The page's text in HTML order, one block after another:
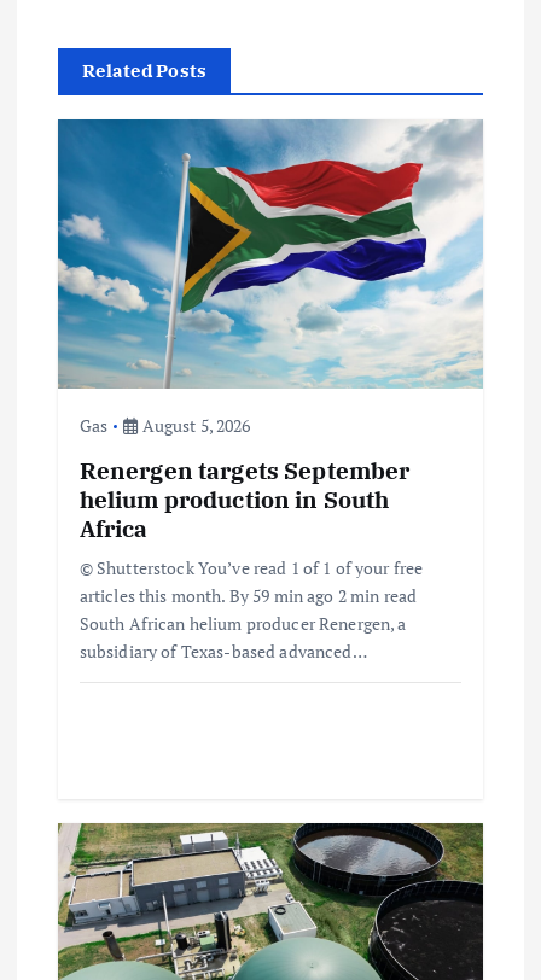
n
a
g
a
t
Related Posts
Gas August 5, 2026
Renergen targets September
helium production in South
Africa
© Shutterstock You’ve read 1 of 1 of your free
articles this month. By 59 min ago 2 min read
South African helium producer Renergen, a
subsidiary of Texas-based advanced…